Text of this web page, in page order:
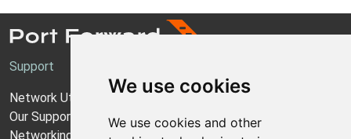
We use cookies
We use cookies and other
Support
Network Utilities Support
Our Support Model
Networking Guides